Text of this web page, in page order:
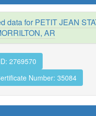
data for PETIT JEAN
AR
2769570
Number: 35084